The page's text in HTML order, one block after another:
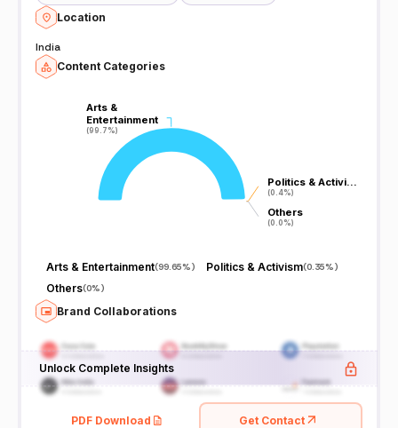
Location
India
Content Categories
Arts &
Entertainment
(99.7%)
Arts &
Entertainment
(99.7%)
Politics & Activi…
(0.4%)
Politics & Activi…
(0.4%)
Others
(0.0%)
Others
(0.0%)
Arts & Entertainment(99.65%) Politics & Activism(0.35%)
Others(0%)
Brand Collaborations
Unlock Complete Insights
PDF Download Get Contact